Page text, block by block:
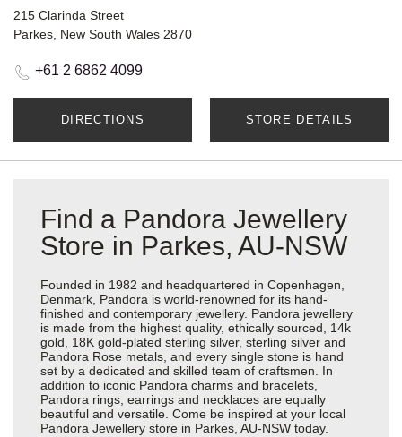
215 Clarinda Street
Parkes, New South Wales 2870
+61 2 6862 4099
DIRECTIONS STORE DETAILS
Find a Pandora Jewellery
Store in Parkes, AU-NSW
Founded in 1982 and headquartered in Copenhagen,
Denmark, Pandora is world-renowned for its hand-
finished and contemporary jewellery. Pandora jewellery
is made from the highest quality, ethically sourced, 14k
gold, 18K gold-plated sterling silver, sterling silver and
Pandora Rose metals, and every single stone is hand
set by a dedicated and skilled team of craftsmen. In
addition to iconic Pandora charms and bracelets,
Pandora rings, earrings and necklaces are equally
beautiful and versatile. Come be inspired at your local
Pandora Jewellery store in Parkes, AU-NSW today.